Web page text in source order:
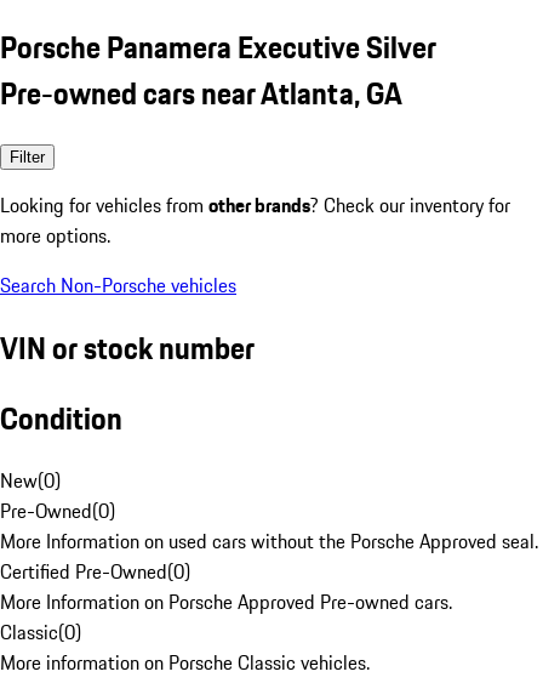
Porsche Panamera Executive Silver
Pre-owned cars near Atlanta, GA
Filter
Looking for vehicles from other brands? Check our inventory for
more options.
Search Non-Porsche vehicles
VIN or stock number
Condition
New(0)
Pre-Owned(0)
More Information on used cars without the Porsche Approved seal.
Certified Pre-Owned(0)
More Information on Porsche Approved Pre-owned cars.
Classic(0)
More information on Porsche Classic vehicles.